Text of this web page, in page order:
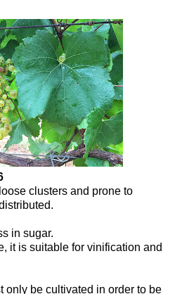
clusters and prone to
in sugar.
it is suitable for vinification and
only be cultivated in order to be